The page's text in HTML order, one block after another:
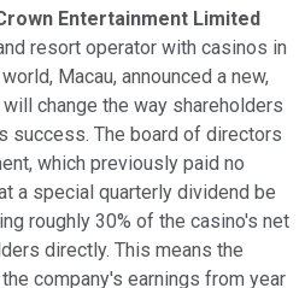
Entertainment Limited
resort operator with casinos in
Macau, announced a new,
change the way shareholders
success. The board of directors
which previously paid no
a special quarterly dividend be
roughly 30% of the casino's net
directly. This means the
company's earnings from year